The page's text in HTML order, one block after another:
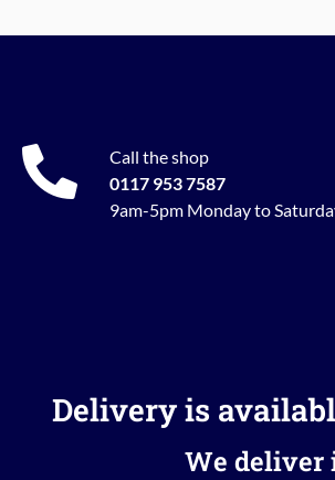
Call the shop
0117 953 7587
9am-5pm Monday to
Delivery is
We deliver